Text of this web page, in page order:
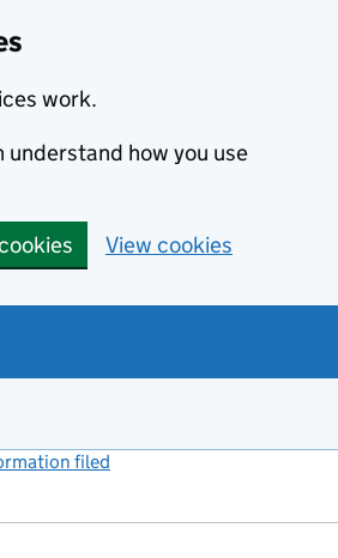
work.
understand how you use
View cookies
filed